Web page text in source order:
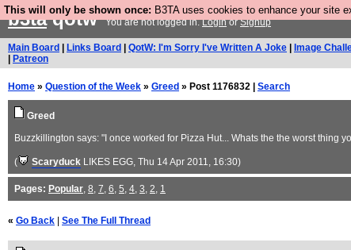
This will only be shown once: B3TA uses cookies to enhance your site
b3taqotwYou are not logged in.LoginorSignup
Main Board Links Board QotW: I'm Sorry I've Written A Joke Image
Patreon
Home » Question of the Week » Greed » Post 1176832 | Search
Greed
Buzzkillington says: "I once worked for Pizza Hut... Whats the the worst thing
( Scaryduck LIKES EGG, Thu 14 Apr 2011, 16:30)
Pages: Popular, 8, 7, 6, 5, 4, 3, 2, 1
« Go Back See The Full Thread